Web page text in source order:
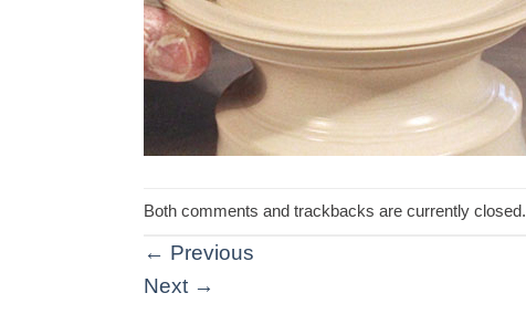
Both comments and trackbacks are currently closed.
← Previous
Next →